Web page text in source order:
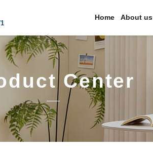
Home About us
Center